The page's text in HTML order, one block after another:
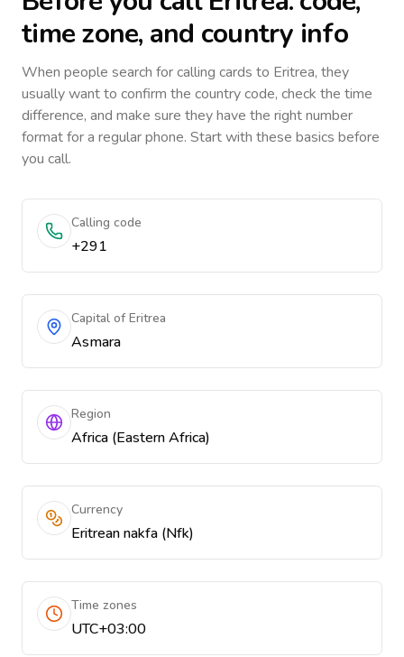
time zone, and country info
When people search for calling cards to Eritrea, they
usually want to confirm the country code, check the time
difference, and make sure they have the right number
format for a regular phone. Start with these basics before
you call.
Calling code
+291
Capital of Eritrea
Asmara
Region
Africa (Eastern Africa)
Currency
Eritrean nakfa (Nfk)
Time zones
UTC+03:00